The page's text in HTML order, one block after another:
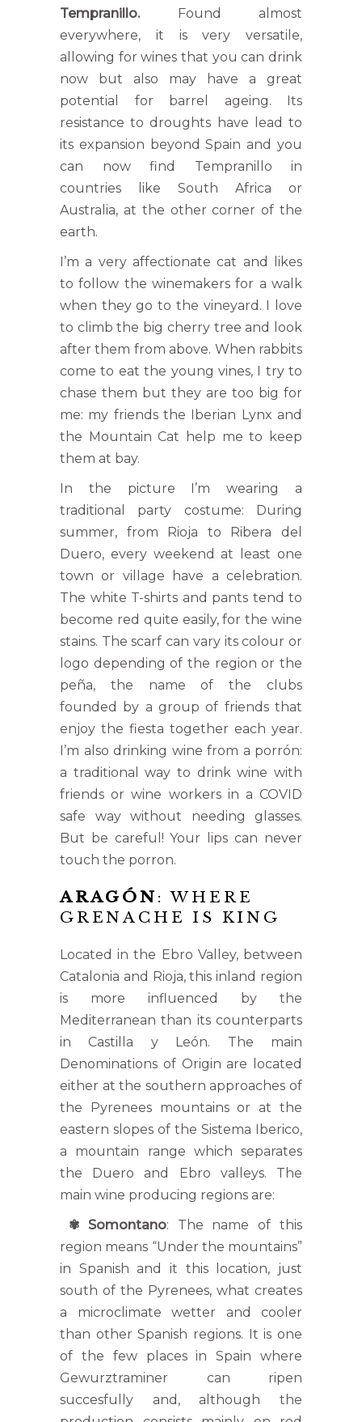
Tempranillo.Found almost
everywhere, it is very versatile,
allowing for wines that you can drink
now but also may have a great
potential for barrel ageing. Its
resistance to droughts have lead to
its expansion beyond Spain and you
can now find Tempranillo in
countries like South Africa or
Australia, at the other corner of the
earth.
I’m a very affectionate cat and likes
to follow the winemakers for a walk
when they go to the vineyard. I love
to climb the big cherry tree and look
after them from above. When rabbits
come to eat the young vines, I try to
chase them but they are too big for
me: my friends the Iberian Lynx and
the Mountain Cat help me to keep
them at bay.
In the picture I’m wearing a
traditional party costume: During
summer, from Rioja to Ribera del
Duero, every weekend at least one
town or village have a celebration.
The white T-shirts and pants tend to
become red quite easily, for the wine
stains. The scarf can vary its colour or
logo depending of the region or the
peña, the name of the clubs
founded by a group of friends that
enjoy the fiesta together each year.
I’m also drinking wine from a porrón:
a traditional way to drink wine with
friends or wine workers in a COVID
safe way without needing glasses.
But be careful! Your lips can never
touch the porron.
ARAGÓN : WHERE
GRENACHE IS KING
Located in the Ebro Valley, between
Catalonia and Rioja, this inland region
is more influenced by the
Mediterranean than its counterparts
in Castilla y León. The main
Denominations of Origin are located
either at the southern approaches of
the Pyrenees mountains or at the
eastern slopes of the Sistema Iberico,
a mountain range which separates
the Duero and Ebro valleys. The
main wine producing regions are:
✾ Somontano: The name of this
region means “Under the mountains”
in Spanish and it this location, just
south of the Pyrenees, what creates
a microclimate wetter and cooler
than other Spanish regions. It is one
of the few places in Spain where
Gewurztraminer can ripen
succesfully and, although the